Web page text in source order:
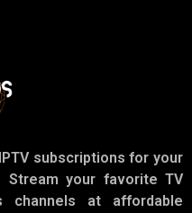
subscriptions for your
Stream your favorite TV
channels at affordable